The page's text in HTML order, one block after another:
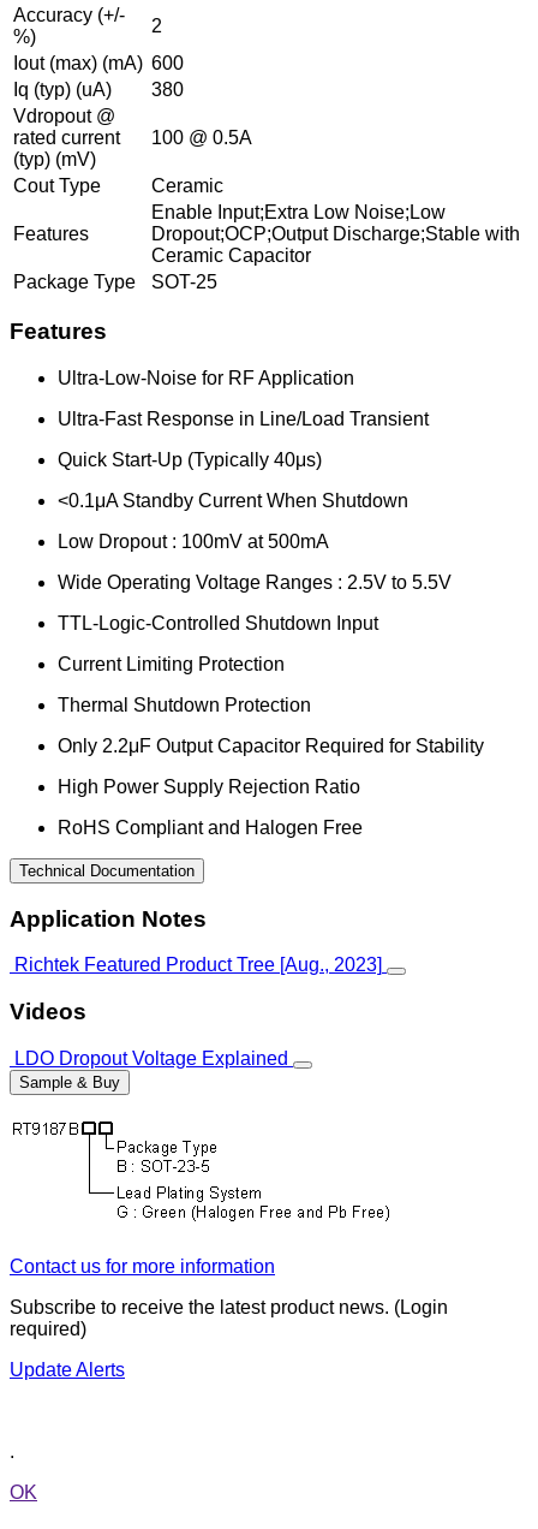
Accuracy (+/-
%)
2
Iout (max) (mA) 600
Iq (typ) (uA)
380
Vdropout @
rated current
(typ) (mV)
100 @ 0.5A
Cout Type Ceramic
Features
Enable Input;Extra Low Noise;Low
Dropout;OCP;Output Discharge;Stable with
Ceramic Capacitor
Package Type
SOT-25
Features
Ultra-Low-Noise for RF Application
Ultra-Fast Response in Line/Load Transient
Quick Start-Up (Typically 40μs)
<0.1μA Standby Current When Shutdown
Low Dropout : 100mV at 500mA
Wide Operating Voltage Ranges : 2.5V to 5.5V
TTL-Logic-Controlled Shutdown Input
Current Limiting Protection
Thermal Shutdown Protection
Only 2.2μF Output Capacitor Required for Stability
High Power Supply Rejection Ratio
RoHS Compliant and Halogen Free
Technical Documentation
Application Notes
Richtek Featured Product Tree [Aug., 2023]
Videos
LDO Dropout Voltage Explained
Sample & Buy
Contact us for more information
Subscribe to receive the latest product news. (Login
required)
Update Alerts
.
OK